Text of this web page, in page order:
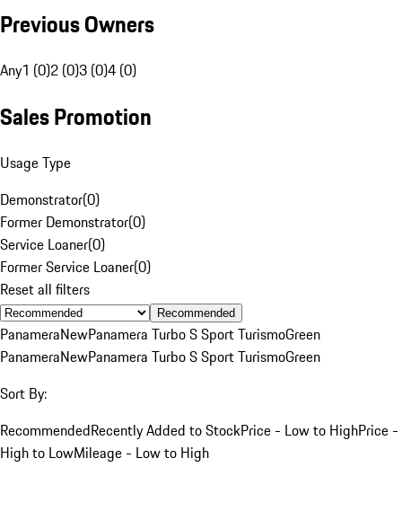
Previous Owners
Any1 (0)2 (0)3 (0)4 (0)
Sales Promotion
Usage Type
Demonstrator(0)
Former Demonstrator(0)
Service Loaner(0)
Former Service Loaner(0)
Reset all filters
Recommended
PanameraNewPanamera Turbo S Sport TurismoGreen
PanameraNewPanamera Turbo S Sport TurismoGreen
Sort By:
RecommendedRecently Added to StockPrice - Low to HighPrice -
High to LowMileage - Low to High